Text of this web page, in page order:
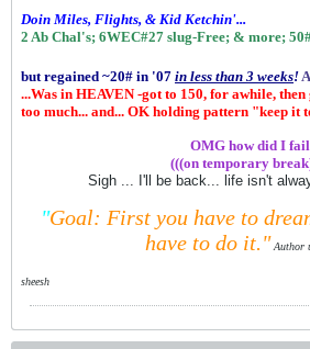
Doin Miles, Flights, & Kid Ketchin'...
2 Ab Chal's; 6WEC#27 slug-Free; & more;
but regained ~20# in '07 in less than 3 weeks!
...Was in HEAVEN -got to 150, for awhile, then
too much... and... OK holding pattern "keep it
OMG how did I
(((on temporary
Sigh ... I'll be back... life isn't
"Goal: First you have to
have to do it." Author
sheesh